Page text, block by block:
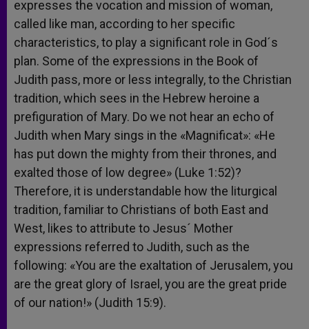
expresses the vocation and mission of woman,
called like man, according to her specific
characteristics, to play a significant role in God´s
plan. Some of the expressions in the Book of
Judith pass, more or less integrally, to the Christian
tradition, which sees in the Hebrew heroine a
prefiguration of Mary. Do we not hear an echo of
Judith when Mary sings in the «Magnificat»: «He
has put down the mighty from their thrones, and
exalted those of low degree» (Luke 1:52)?
Therefore, it is understandable how the liturgical
tradition, familiar to Christians of both East and
West, likes to attribute to Jesus´ Mother
expressions referred to Judith, such as the
following: «You are the exaltation of Jerusalem, you
are the great glory of Israel, you are the great pride
of our nation!» (Judith 15:9).